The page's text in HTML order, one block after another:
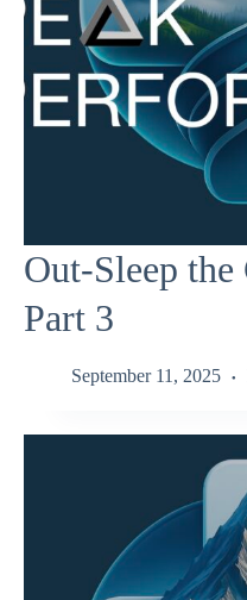
Out-Sleep
Part 3
September 11, 2025